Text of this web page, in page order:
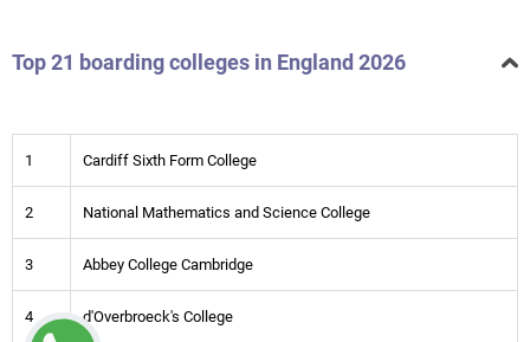
Top 21 boarding colleges in England 2026
1 Cardiff Sixth Form College
2 National Mathematics and Science College
3 Abbey College Cambridge
4 d'Overbroeck's College